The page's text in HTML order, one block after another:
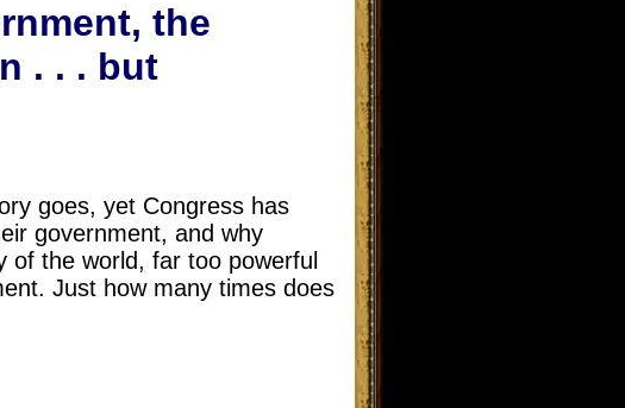
the
. . . but
goes, yet Congress has
government, and why
the world, far too powerful
Just how many times does